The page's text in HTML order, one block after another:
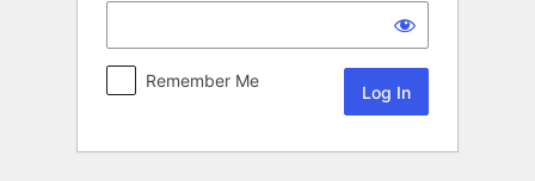
Remember Me